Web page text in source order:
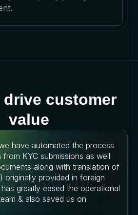
drive customer
value
have automated the process
KYC submissions as well
along with translation of
originally provided in foreign
greatly eased the operational
& also saved us on